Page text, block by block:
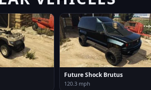
Future Shock Brutus
120.3 mph